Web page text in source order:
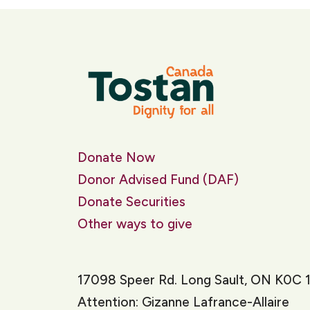
Donate Now
Donor Advised Fund (DAF)
Donate Securities
Other ways to give
17098 Speer Rd. Long Sault, ON K0C
Attention: Gizanne Lafrance-Allaire